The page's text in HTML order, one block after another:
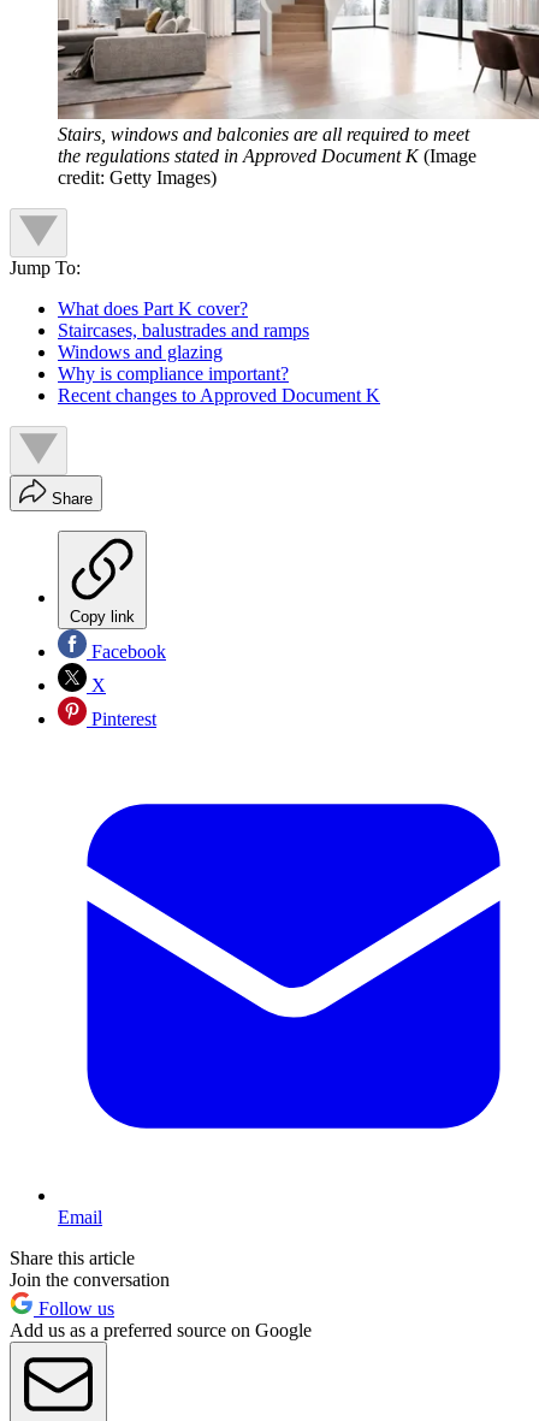
Stairs, windows and balconies are all required to meet
the regulations stated in Approved Document K (Image
credit: Getty Images)
Jump To:
What does Part K cover?
Staircases, balustrades and ramps
Windows and glazing
Why is compliance important?
Recent changes to Approved Document K
Share
Copy link
Facebook
X
Pinterest
Email
Share this article
Join the conversation
Follow us
Add us as a preferred source on Google